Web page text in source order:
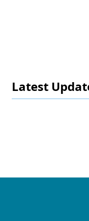
Latest